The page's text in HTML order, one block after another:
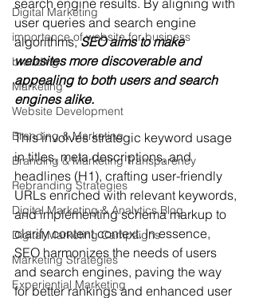
Digital Marketing
importance of website for business
branding
Marketing
Website Development
Branding & Marketing
Branding & Marketing Transparency
Rebranding Strategies
Digital Marketing & Analytics Blog
Digital Marketing Campaigns
Marketing Strategies
Experiential Marketing
search engine results. By aligning with
user queries and search engine
algorithms, SEO aims to make
websites more discoverable and
appealing to both users and search
engines alike.
This involves strategic keyword usage
in titles, meta descriptions, and
headlines (H1), crafting user-friendly
URLs enriched with relevant keywords,
and implementing schema markup to
clarify content context. In essence,
SEO harmonizes the needs of users
and search engines, paving the way
for better rankings and enhanced user